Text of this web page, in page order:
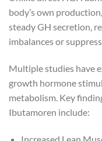
body’s own
steady GH secretion,
imbalances or
Multiple studies have
growth hormone
metabolism. Key
Ibutamoren include: